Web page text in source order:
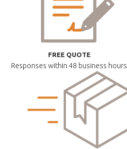
FREE QUOTE
Responses within48 business hours